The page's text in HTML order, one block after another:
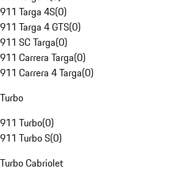
911 Targa 4S(0)
911 Targa 4 GTS(0)
911 SC Targa(0)
911 Carrera Targa(0)
911 Carrera 4 Targa(0)
Turbo
911 Turbo(0)
911 Turbo S(0)
Turbo Cabriolet